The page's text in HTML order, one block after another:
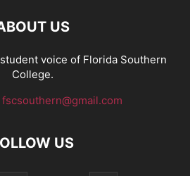
US
voice of Florida Southern
College.
fscsouthern@gmail.com
US